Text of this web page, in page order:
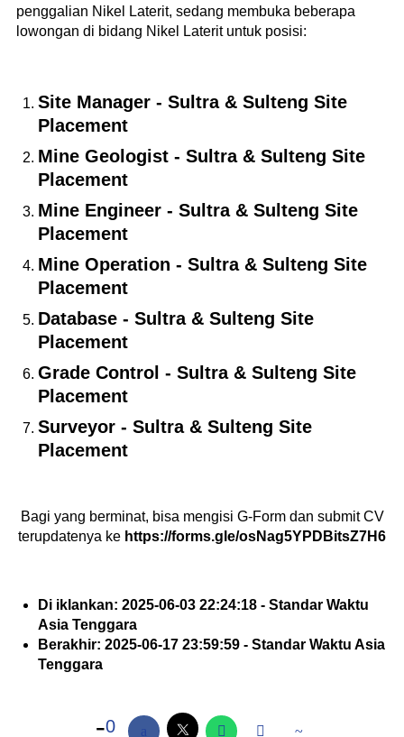
penggalian Nikel Laterit, sedang membuka beberapa
lowongan di bidang Nikel Laterit untuk posisi:
Site Manager - Sultra & Sulteng Site
Placement
Mine Geologist - Sultra & Sulteng Site
Placement
Mine Engineer - Sultra & Sulteng Site
Placement
Mine Operation - Sultra & Sulteng Site
Placement
Database - Sultra & Sulteng Site
Placement
Grade Control - Sultra & Sulteng Site
Placement
Surveyor - Sultra & Sulteng Site
Placement
Bagi yang berminat, bisa mengisi G-Form dan submit CV
terupdatenya ke https://forms.gle/osNag5YPDBitsZ7H6
Di iklankan: 2025-06-03 22:24:18 - Standar Waktu
Asia Tenggara
Berakhir: 2025-06-17 23:59:59 - Standar Waktu Asia
Tenggara
0